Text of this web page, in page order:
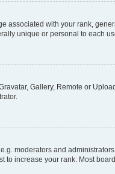
with your rank,
unique or personal to each
Gallery, Remote or
moderators and
increase your rank. Most